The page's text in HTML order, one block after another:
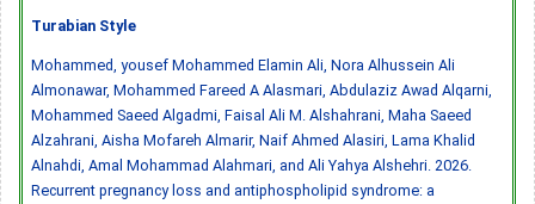
Turabian Style
Mohammed, ‏yousef Mohammed Elamin Ali, Nora Alhussein Ali
Almonawar, Mohammed Fareed A Alasmari, Abdulaziz Awad Alqarni,
Mohammed Saeed Algadmi, Faisal Ali M. Alshahrani, Maha Saeed
Alzahrani, Aisha Mofareh Almarir, Naif Ahmed Alasiri, Lama Khalid
Alnahdi, Amal Mohammad Alahmari, and Ali Yahya Alshehri. 2026.
Recurrent pregnancy loss and antiphospholipid syndrome: a